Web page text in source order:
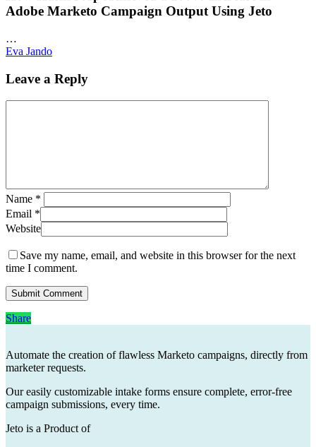
Adobe Marketo Campaign Output Using Jeto
…
Eva Jando
Leave a Reply
Name *
Email *
Website
Save my name, email, and website in this browser for the next
time I comment.
Share
Share
Automate the creation of flawless Marketo campaigns, directly from
marketer requests.
Our easily customizable intake forms ensure complete, error-free
campaign submissions, every time.
Jeto is a Product of